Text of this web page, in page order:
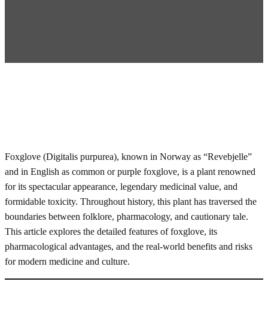
Foxglove (Digitalis purpurea), known in Norway as “Revebjelle”
and in English as common or purple foxglove, is a plant renowned
for its spectacular appearance, legendary medicinal value, and
formidable toxicity. Throughout history, this plant has traversed the
boundaries between folklore, pharmacology, and cautionary tale.
This article explores the detailed features of foxglove, its
pharmacological advantages, and the real-world benefits and risks
for modern medicine and culture.